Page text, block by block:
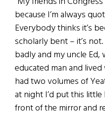
because I’m always
Everybody thinks it’s
scholarly bent – it’s
badly and my uncle
educated man and
had two volumes of
at night I’d put this
front of the mirror and